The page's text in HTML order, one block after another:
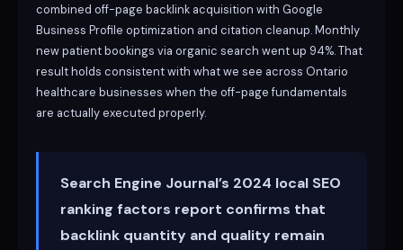
combined off-page backlink acquisition with Google
Business Profile optimization and citation cleanup. Monthly
new patient bookings via organic search went up 94%. That
result holds consistent with what we see across Ontario
healthcare businesses when the off-page fundamentals
are actually executed properly.
Search Engine Journal’s 2024 local SEO
ranking factors report confirms that
backlink quantity and quality remain